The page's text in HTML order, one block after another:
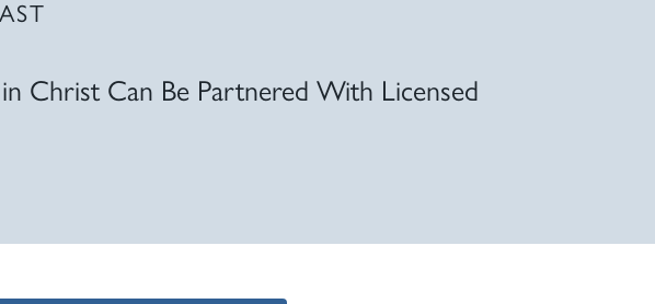
Christ Can Be Partnered With Licensed